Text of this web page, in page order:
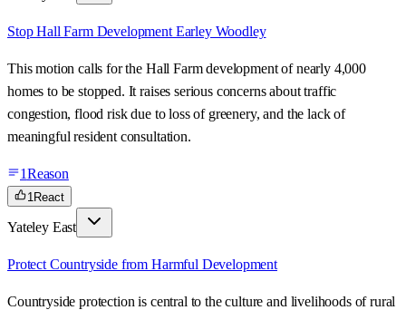
Stop Hall Farm Development Earley Woodley
This motion calls for the Hall Farm development of nearly 4,000
homes to be stopped. It raises serious concerns about traffic
congestion, flood risk due to loss of greenery, and the lack of
meaningful resident consultation.
1Reason
1 React
Yateley East
Protect Countryside from Harmful Development
Countryside protection is central to the culture and livelihoods of rural